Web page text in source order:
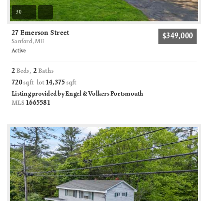
30
27 Emerson Street
Sanford, ME
$349,000
Active
2 Beds,2 Baths
720sqft lot 14,375 sqft
Listing provided by Engel & Volkers Portsmouth
MLS 1665581